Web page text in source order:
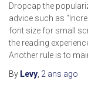
Dropcap the
advice such as
font size for small
the reading
Another rule is to
By Levy 2 ans ago